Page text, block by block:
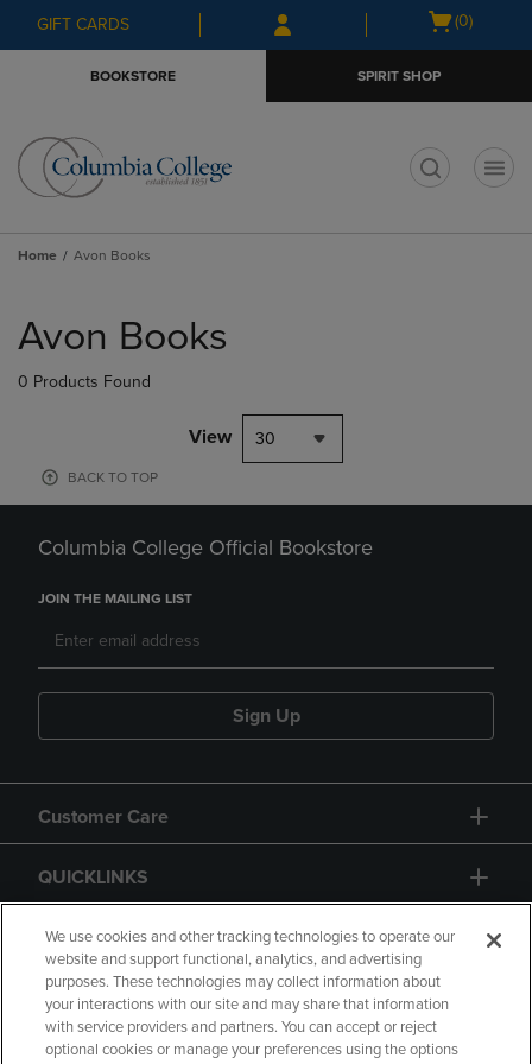
Skip
to
Skip
to
menu
GIFT CARDS
Open
(0)
BOOKSTORE SPIRIT SHOP
Home Avon Books
products
Avon Books
0 Products Found
View 30
BACK TO TOP
Columbia College Official Bookstore
JOIN THE MAILING LIST
Sign Up
Customer Care
QUICKLINKS
GIFT CARD
We use cookies and other tracking technologies to operate our
website and support functional, analytics, and advertising
purposes. These technologies may collect information about
your interactions with our site and may share that information
with service providers and partners. You can accept or reject
optional cookies or manage your preferences using the options